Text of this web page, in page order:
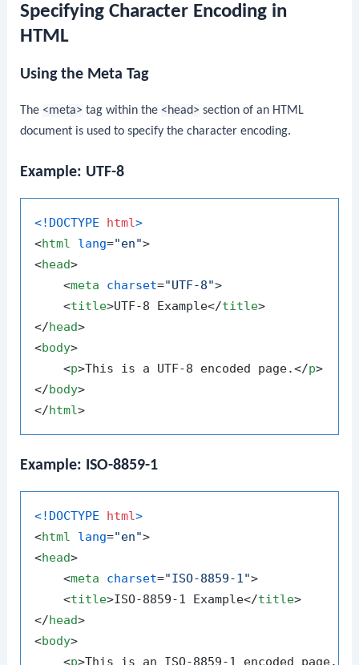
Specifying Character Encoding in
HTML
Using the Meta Tag
The <meta> tag within the <head> section of an HTML
document is used to specify the character encoding.
Example: UTF-8
<!DOCTYPE html>
<html lang="en">
<head>
<meta charset="UTF-8">
<title>UTF-8 Example</title>
</head>
<body>
<p>This is a UTF-8 encoded page.</p>
</body>
</html>
Example: ISO-8859-1
<!DOCTYPE html>
<html lang="en">
<head>
<meta charset="ISO-8859-1">
<title>ISO-8859-1 Example</title>
</head>
<body>
<p>This is an ISO-8859-1 encoded page.